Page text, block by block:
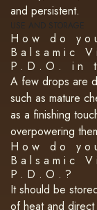
and persistent.
USE AND STORAGE
How do
Balsamic
P.D.O. in
A few drops are
such as mature
as a finishing
overpowering
How do
Balsamic
P.D.O.?
It should be
of heat and